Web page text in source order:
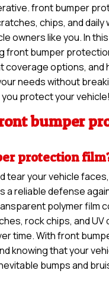
front bumper
chips, and daily
owners like you. In this
front bumper
options, and
needs without
protect your vehicle!
bumper
protection
tear your vehicle
a reliable defense
polymer film
rock chips, and UV
time. With front
knowing that your
bumps and